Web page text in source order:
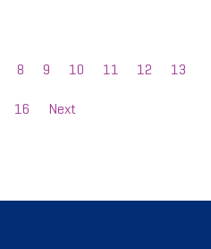
8 9 10 11 12 13
16 Next